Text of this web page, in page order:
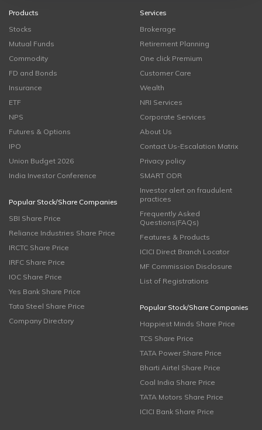
Products
Stocks
Mutual Funds
Commodity
FD and Bonds
Insurance
ETF
NPS
Futures & Options
IPO
Union Budget 2026
India Investor Conference
Popular Stock/Share Companies
SBI Share Price
Reliance Industries Share Price
IRCTC Share Price
IRFC Share Price
IOC Share Price
Yes Bank Share Price
Tata Steel Share Price
Company Directory
Services
Brokerage
Retirement Planning
One click Premium
Customer Care
Wealth
NRI Services
Corporate Services
About Us
Contact Us-Escalation Matrix
Privacy policy
SMART ODR
Investor alert on fraudulent
practices
Frequently Asked
Questions(FAQs)
Features & Products
ICICI Direct Branch Locator
MF Commission Disclosure
List of Registrations
Popular Stock/Share Companies
Happiest Minds Share Price
TCS Share Price
TATA Power Share Price
Bharti Airtel Share Price
Coal India Share Price
TATA Motors Share Price
ICICI Bank Share Price